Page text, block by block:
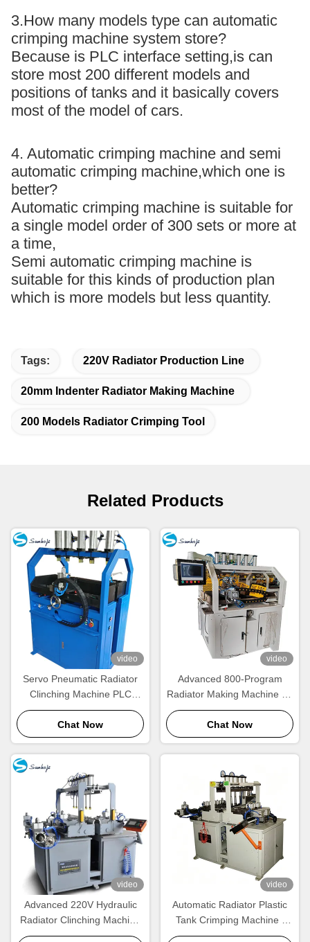
3.How many models type can automatic
crimping machine system store?
Because is PLC interface setting,is can
store most 200 different models and
positions of tanks and it basically covers
most of the model of cars.
4. Automatic crimping machine and semi
automatic crimping machine,which one is
better?
Automatic crimping machine is suitable for
a single model order of 300 sets or more at
a time,
Semi automatic crimping machine is
suitable for this kinds of production plan
which is more models but less quantity.
Tags: 220V Radiator Production Line
20mm Indenter Radiator Making Machine
200 Models Radiator Crimping Tool
Related Products
video
Servo Pneumatic Radiator
Clinching Machine PLC
Controlled Four Side
Crimping
Chat Now
video
Advanced 800-Program
Radiator Making Machine for
1–2 Operators
Chat Now
video
Advanced 220V Hydraulic
Radiator Clinching Machine
for Automotive Plastic Tanks
video
Automatic Radiator Plastic
Tank Crimping Machine |
220V High-Speed Radiator